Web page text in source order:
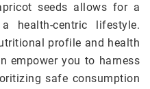
seeds allows for a
health-centric lifestyle.
profile and health
empower you to harness
safe consumption